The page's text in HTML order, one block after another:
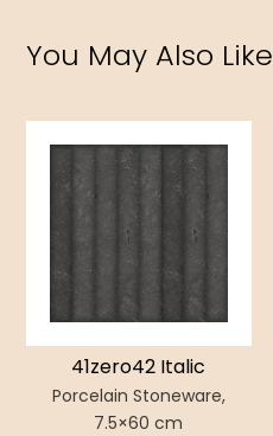
You May Also Like
41zero42 Italic
Porcelain Stoneware,
7.5×60 cm